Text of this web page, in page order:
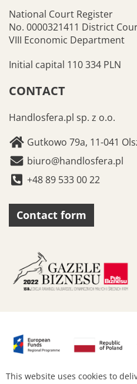
National Court Register
No. 0000321411 District
VIII Economic Department
Initial capital 110 334 PLN
CONTACT
Handlosfera.pl sp. z o.o.
Gutkowo 79a, 11-041
biuro@handlosfera.pl
+48 89 533 00 22
Contact form
This website uses cookies to